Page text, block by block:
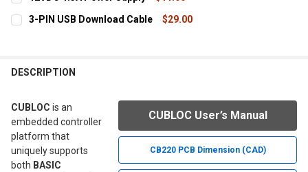
STOCK:
STOCK:
3-PIN USB Download Cable
$29.00
DESCRIPTION
CUBLOC User’s Manual
CB220 PCB Dimension (CAD)
CUBLOC is an
embedded controller
platform that
uniquely supports
both BASIC